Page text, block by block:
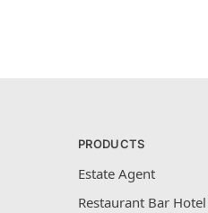
PRODUCTS
Estate Agent
Restaurant Bar Hotel